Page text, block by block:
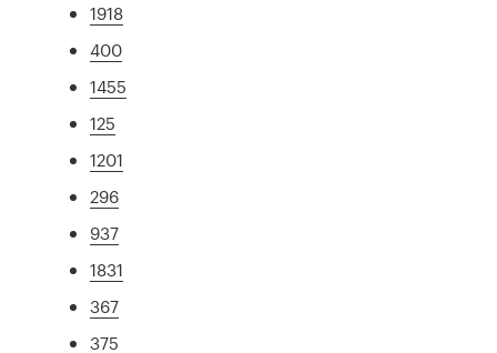
1918
400
1455
125
1201
296
937
1831
367
375